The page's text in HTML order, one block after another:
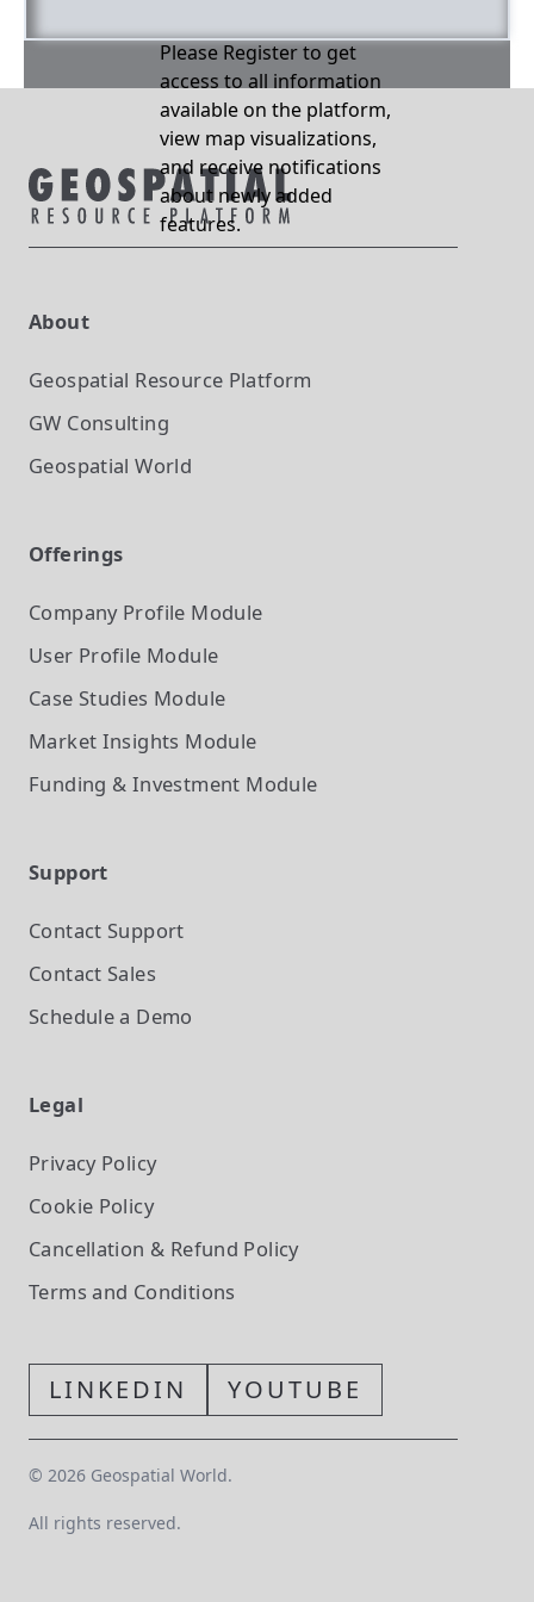
Please Register to get
access to all information
available on the platform,
view map visualizations,
and receive notifications
about newly added
features.
About
Geospatial Resource Platform
GW Consulting
Geospatial World
Offerings
Company Profile Module
User Profile Module
Case Studies Module
Market Insights Module
Funding & Investment Module
Support
Contact Support
Contact Sales
Schedule a Demo
Legal
Privacy Policy
Cookie Policy
Cancellation & Refund Policy
Terms and Conditions
LINKEDIN YOUTUBE
© 2026 Geospatial World.
All rights reserved.